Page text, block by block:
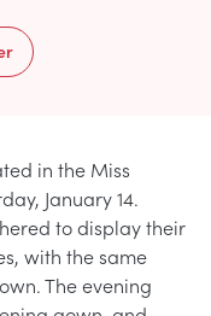
in the Miss
January 14.
to display their
with the same
The evening